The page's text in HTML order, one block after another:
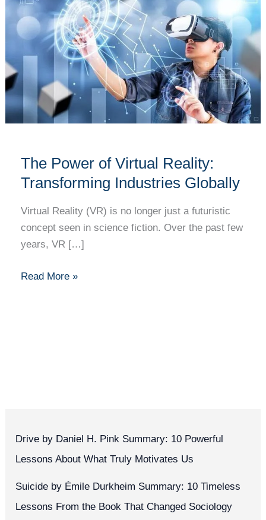
The Power of Virtual Reality:
Transforming Industries Globally
Virtual Reality (VR) is no longer just a futuristic
concept seen in science fiction. Over the past few
years, VR […]
of
Virtual
Reality:
Transforming
Industries
Globally
Read More »
Drive by Daniel H. Pink Summary: 10 Powerful
Lessons About What Truly Motivates Us
Suicide by Émile Durkheim Summary: 10 Timeless
Lessons From the Book That Changed Sociology